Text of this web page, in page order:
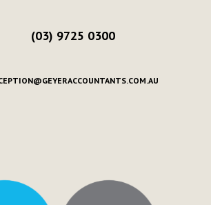
(03) 9725 0300